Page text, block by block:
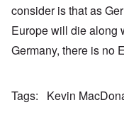
consider is that as
Europe will die along
Germany, there is no
Tags Kevin